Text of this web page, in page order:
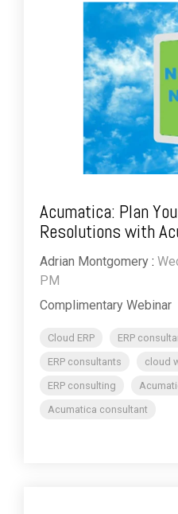
Acumatica: Plan
Resolutions with
Adrian Montgomery :
PM
Complimentary Webinar
Cloud ERP ERP
ERP consultants
cloud
ERP consulting
Acumatica consultant